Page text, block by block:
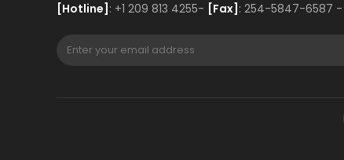
[Hotline] : +1 209 813 4255- [Fax] : 254-5847-6587 -